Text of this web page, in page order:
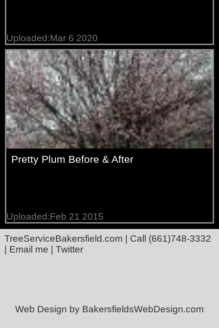
Uploaded:Mar 6 2020
Pretty Plum Before & After
Uploaded:Feb 21 2015
TreeServiceBakersfield.com | Call (661)748-3332
| Email me | Twitter
Web Design by BakersfieldsWebDesign.com